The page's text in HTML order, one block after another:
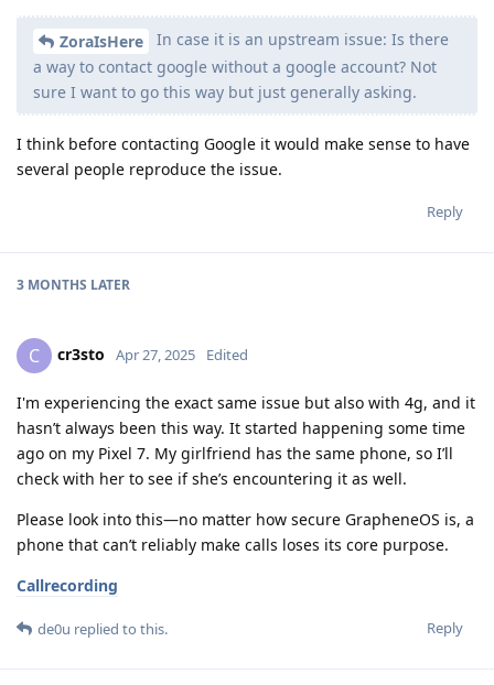
ZoraIsHere
In case it is an upstream issue: Is there
a way to contact google without a google account? Not
sure I want to go this way but just generally asking.
I think before contacting Google it would make sense to have
several people reproduce the issue.
Reply
3 MONTHS LATER
C cr3sto Apr 27, 2025 Edited
I'm experiencing the exact same issue but also with 4g, and it
hasn’t always been this way. It started happening some time
ago on my Pixel 7. My girlfriend has the same phone, so I’ll
check with her to see if she’s encountering it as well.
Please look into this—no matter how secure GrapheneOS is, a
phone that can’t reliably make calls loses its core purpose.
Callrecording
Reply
de0u replied to this.